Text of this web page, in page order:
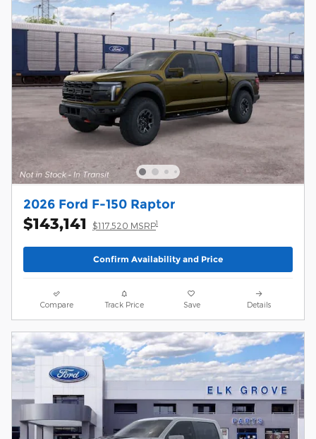
2026 Ford F-150 Raptor
$143,141 $117,520 MSRP1
Confirm Availability and Price
Compare Track Price Save Details